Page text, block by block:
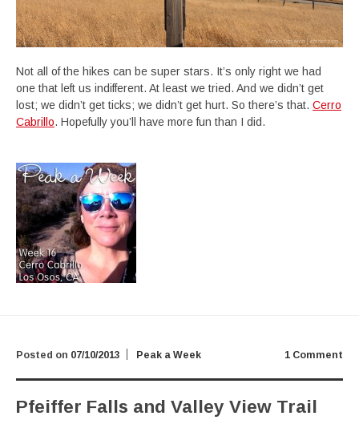
Not all of the hikes can be super stars. It’s only right we had
one that left us indifferent. At least we tried. And we didn’t get
lost; we didn’t get ticks; we didn’t get hurt. So there’s that. Cerro
Cabrillo. Hopefully you’ll have more fun than I did.
1 Comment
Posted on 07/10/2013 Peak a Week
Pfeiffer Falls and Valley View Trail